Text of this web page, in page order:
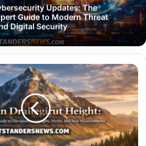
Updates: The
Guide to Modern Threat
Digital Security